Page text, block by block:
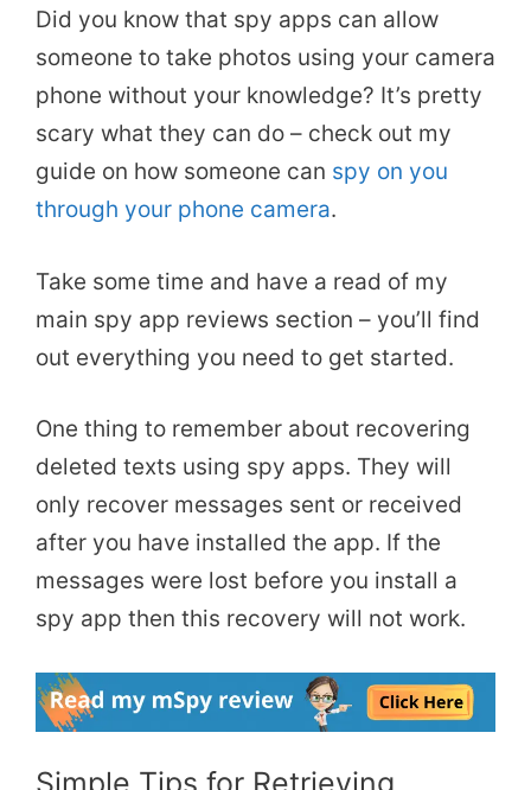
Did you know that spy apps can allow
someone to take photos using your camera
phone without your knowledge? It’s pretty
scary what they can do – check out my
guide on how someone can spy on you
through your phone camera.
Take some time and have a read of my
main spy app reviews section – you’ll find
out everything you need to get started.
One thing to remember about recovering
deleted texts using spy apps. They will
only recover messages sent or received
after you have installed the app. If the
messages were lost before you install a
spy app then this recovery will not work.
Simple Tips for Retrieving